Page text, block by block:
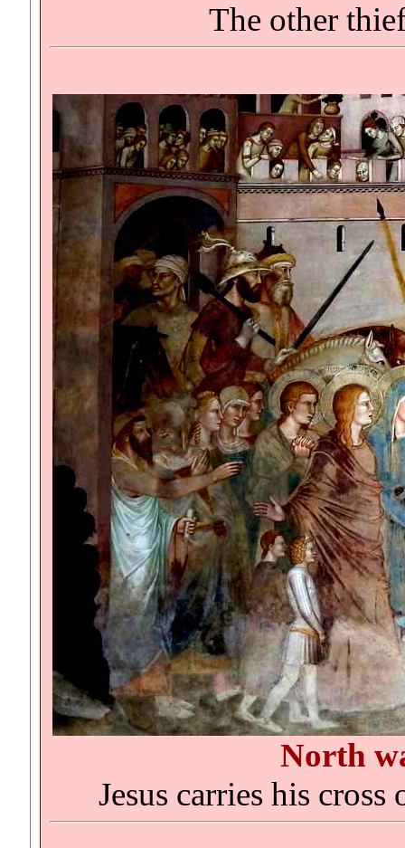
The other
North
Jesus carries his